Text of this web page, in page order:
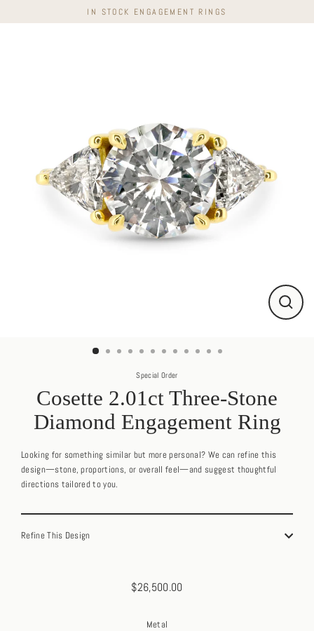
to
IN STOCK ENGAGEMENT RINGS
Close
Special Order
Cosette 2.01ct Three-Stone
Diamond Engagement Ring
Looking for something similar but more personal? We can refine this
design—stone, proportions, or overall feel—and suggest thoughtful
directions tailored to you.
Refine This Design
Regular
$26,500.00
Metal